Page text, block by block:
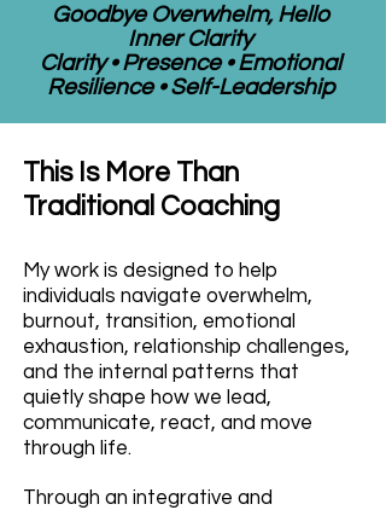
Goodbye Overwhelm, Hello
Inner Clarity
Clarity • Presence • Emotional
Resilience • Self-Leadership
This Is More Than
Traditional Coaching
My work is designed to help
individuals navigate overwhelm,
burnout, transition, emotional
exhaustion, relationship challenges,
and the internal patterns that
quietly shape how we lead,
communicate, react, and move
through life.
Through an integrative and